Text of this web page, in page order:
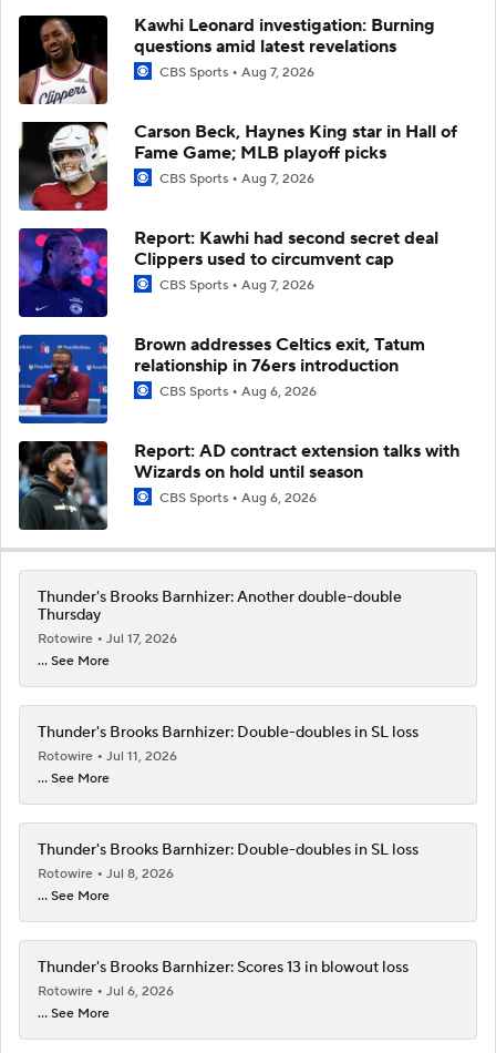
Kawhi Leonard investigation: Burning
questions amid latest revelations
CBS Sports Aug 7, 2026
Carson Beck, Haynes King star in Hall of
Fame Game; MLB playoff picks
CBS Sports Aug 7, 2026
Report: Kawhi had second secret deal
Clippers used to circumvent cap
CBS Sports Aug 7, 2026
Brown addresses Celtics exit, Tatum
relationship in 76ers introduction
CBS Sports Aug 6, 2026
Report: AD contract extension talks with
Wizards on hold until season
CBS Sports Aug 6, 2026
Thunder's Brooks Barnhizer: Another double-double
Thursday
Rotowire
Jul 17, 2026
... See More
Thunder's Brooks Barnhizer: Double-doubles in SL loss
Rotowire
Jul 11, 2026
... See More
Thunder's Brooks Barnhizer: Double-doubles in SL loss
Rotowire
Jul 8, 2026
... See More
Thunder's Brooks Barnhizer: Scores 13 in blowout loss
Rotowire
Jul 6, 2026
... See More